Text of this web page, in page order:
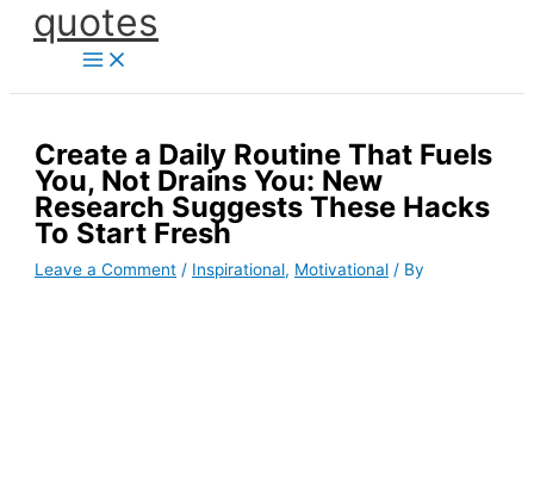
Skipquotes
Create a Daily Routine That Fuels
You, Not Drains You: New
Research Suggests These Hacks
To Start Fresh
Leave a Comment / Inspirational, Motivational / By